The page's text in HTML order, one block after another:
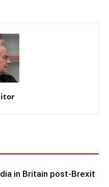
in Britain post-Brexit